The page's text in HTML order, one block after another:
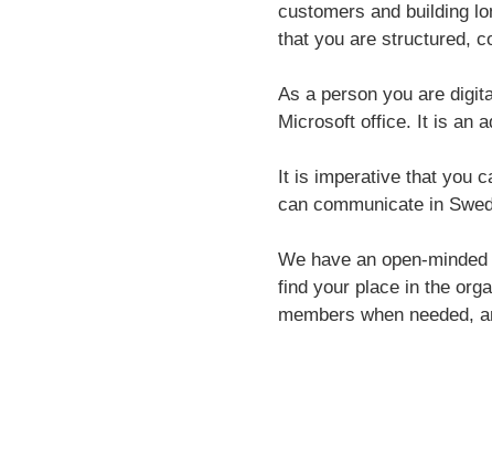
customers and building
that you are structured,
As a person you are
Microsoft office. It is an
It is imperative that you
can communicate in
We have an open-
find your place in the
members when needed,